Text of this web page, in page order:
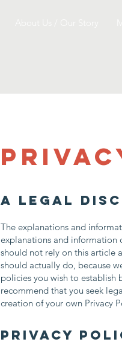
A legal
The explanations and
explanations and information
should not rely on this article
should actually do, because
policies you wish to establish
recommend that you seek
creation of your own Privacy
Privacy